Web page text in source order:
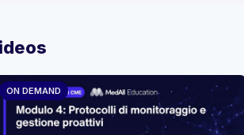
ON DEMAND